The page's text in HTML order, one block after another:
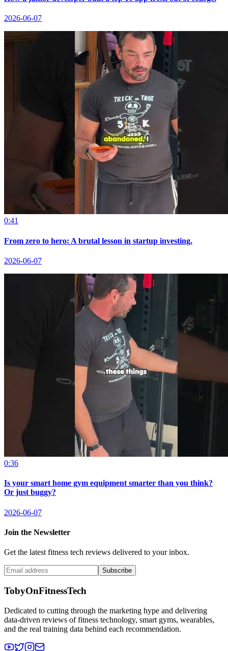
2026-06-07
0:41
From zero to hero: A brutal lesson in startup investing.
2026-06-07
0:36
Is your smart home gym equipment smarter than you think?
Or just buggy?
2026-06-07
Join the Newsletter
Get the latest fitness tech reviews delivered to your inbox.
Subscribe
TobyOnFitnessTech
Dedicated to cutting through the marketing hype and delivering
data-driven reviews of fitness technology, smart gyms, wearables,
and the real training data behind each recommendation.